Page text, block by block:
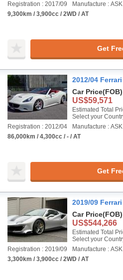
Registration : 2017/09
Manufacture : ASK
9,300km / 3,900cc / 2WD / AT
Get
2012/04
Car Price(FOB)
US$59,571
Estimated Total
Select your
Registration : 2012/04
Manufacture : ASK
86,000km / 4,300cc / - / AT
Get
2019/09
Car Price(FOB)
US$544,266
Estimated Total
Select your
Registration : 2019/09
Manufacture : ASK
3,300km / 3,900cc / 2WD / AT